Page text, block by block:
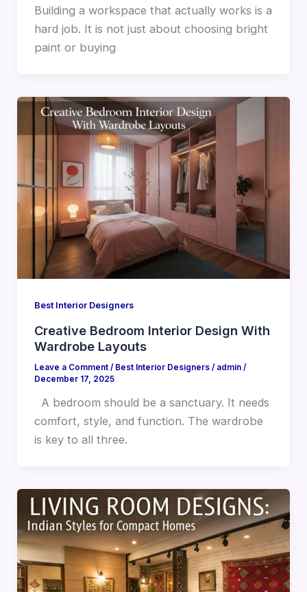
Building a workspace that actually works is a
hard job. It is not just about choosing bright
paint or buying
Best Interior Designers
Creative Bedroom Interior Design With
Wardrobe Layouts
Leave a Comment / Best Interior Designers/ admin /
December 17, 2025
A bedroom should be a sanctuary. It needs
comfort, style, and function. The wardrobe
is key to all three.